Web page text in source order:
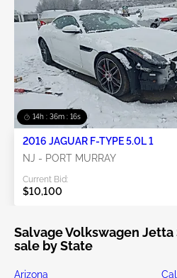
14h : 36m : 16s
2016 JAGUAR F-TYPE 5.0L 1
NJ - PORT MURRAY
Current Bid:
$10,100
Salvage Volkswagen
sale by State
Arizona